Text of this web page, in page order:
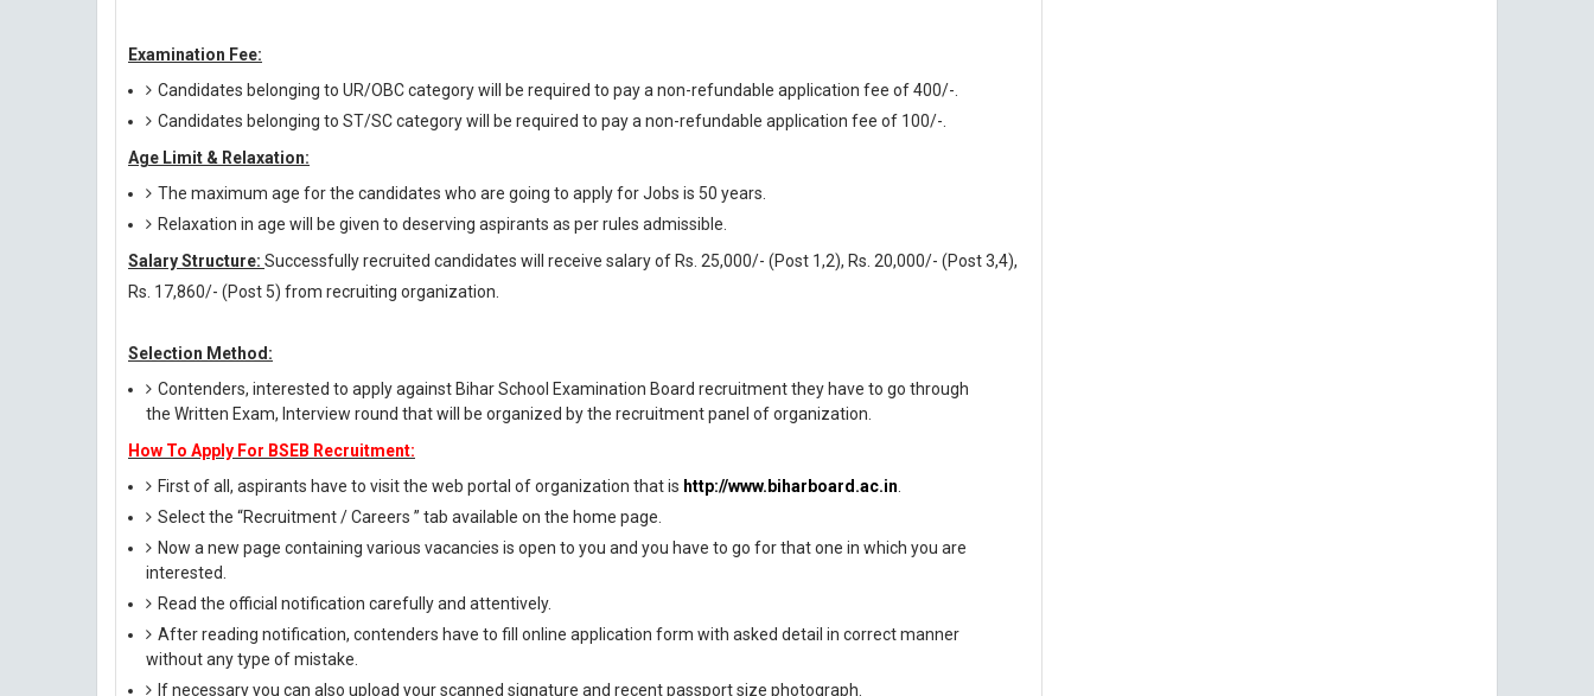
Examination Fee:
Candidates belonging to UR/OBC category will be required to pay a non-refundable application fee of 400/-.
Candidates belonging to ST/SC category will be required to pay a non-refundable application fee of 100/-.
Age Limit & Relaxation:
The maximum age for the candidates who are going to apply for Jobs is 50 years.
Relaxation in age will be given to deserving aspirants as per rules admissible.
Salary Structure: Successfully recruited candidates will receive salary of Rs. 25,000/- (Post 1,2), Rs. 20,000/- (Post 3,4),
Rs. 17,860/- (Post 5) from recruiting organization.
Selection Method:
Contenders, interested to apply against Bihar School Examination Board recruitment they have to go through
the Written Exam, Interview round that will be organized by the recruitment panel of organization.
How To Apply For BSEB Recruitment:
First of all, aspirants have to visit the web portal of organization that is http://www.biharboard.ac.in
Select the “Recruitment / Careers ” tab available on the home page.
Now a new page containing various vacancies is open to you and you have to go for that one in which you are
interested.
Read the official notification carefully and attentively.
After reading notification, contenders have to fill online application form with asked detail in correct manner
without any type of mistake.
If necessary you can also upload your scanned signature and recent passport size photograph.